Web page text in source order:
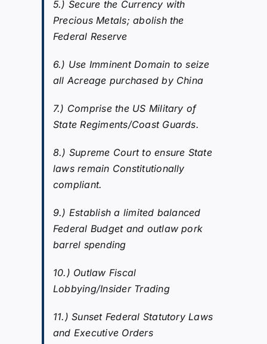
5.) Secure the Currency with
Precious Metals; abolish the
Federal Reserve
6.) Use Imminent Domain to seize
all Acreage purchased by China
7.) Comprise the US Military of
State Regiments/Coast Guards.
8.) Supreme Court to ensure State
laws remain Constitutionally
compliant.
9.) Establish a limited balanced
Federal Budget and outlaw pork
barrel spending
10.) Outlaw Fiscal
Lobbying/Insider Trading
11.) Sunset Federal Statutory Laws
and Executive Orders